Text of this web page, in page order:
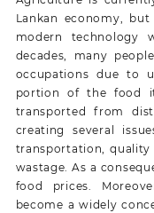
Lankan economy,
modern technology
decades, many
occupations due to
portion of the food
transported from
creating several
transportation,
wastage. As a
food prices.
become a widely